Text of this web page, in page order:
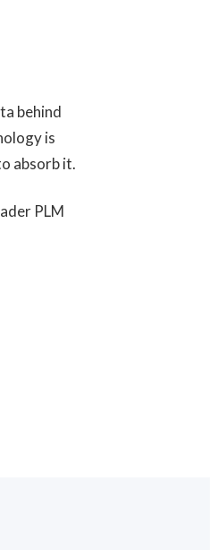
behind
is
absorb it.
PLM